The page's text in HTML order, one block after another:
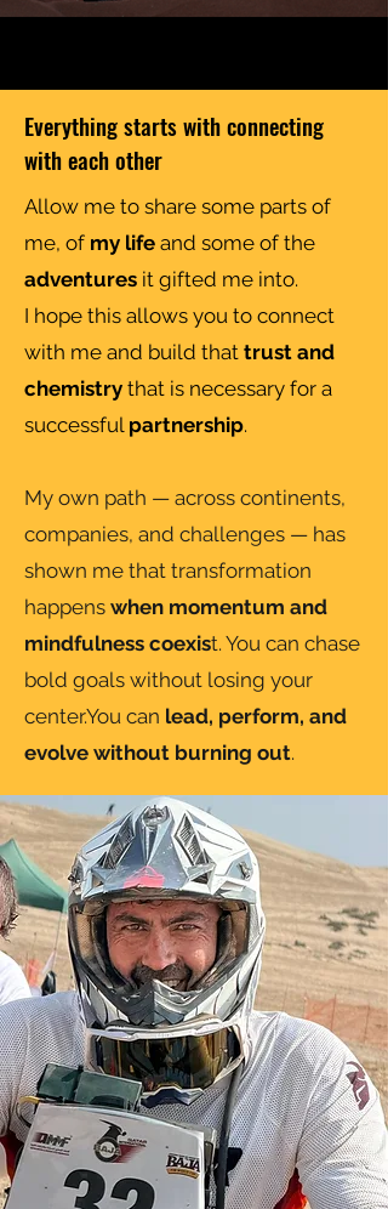
Everything starts with connecting
with each other
Allow me to share some parts of
me, of my life and some of the
adventures it gifted me into.
I hope this allows you to connect
with me and build that trust and
chemistry that is necessary for a
successful partnership.
My own path — across continents,
companies, and challenges — has
shown me that transformation
happens when momentum and
mindfulness coexist. You can chase
bold goals without losing your
center.You can lead, perform, and
evolve without burning out.​